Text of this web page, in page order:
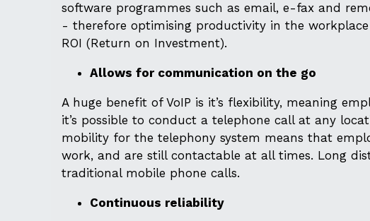
software programmes such as email, e-fax and
- therefore optimising productivity in the
ROI (Return on Investment).
Allows for communication on the go
A huge benefit of VoIP is it’s flexibility, meaning
it’s possible to conduct a telephone call at any
mobility for the telephony system means that
work, and are still contactable at all times. Long
traditional mobile phone calls.
Continuous reliability